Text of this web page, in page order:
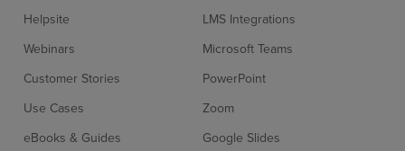
Sign up for free Login
Helpsite
Webinars
Customer Stories
Use Cases
eBooks & Guides
LMS Integrations
Microsoft Teams
PowerPoint
Zoom
Google Slides